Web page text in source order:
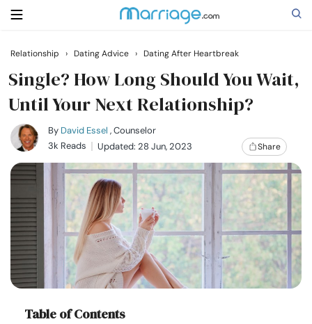
Search
Getting Married
Relationship
Family
Help
Courses
Relationship › Dating Advice › Dating After Heartbreak
Single? How Long Should You Wait,
Until Your Next Relationship?
By David Essel , Counselor
3k Reads
Updated: 28 Jun, 2023 Share
Table of Contents